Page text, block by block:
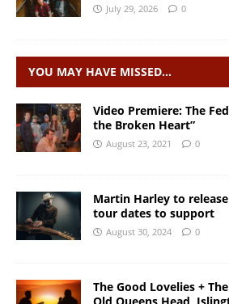
July 29, 2026 0
YOU MAY HAVE MISSED…
Video Premiere: The
the Broken Heart”
August 23, 2021 0
Martin Harley to
tour dates to support
August 30, 2024 0
The Good Lovelies +